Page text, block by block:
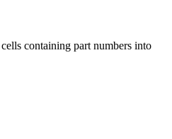
containing part numbers into